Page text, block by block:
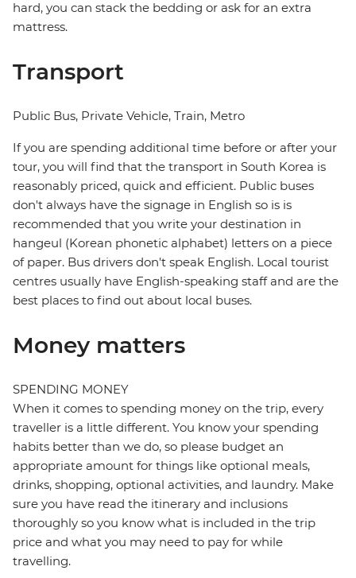
hard, you can stack the bedding or ask for an extra
mattress.
Transport
Public Bus, Private Vehicle, Train, Metro
If you are spending additional time before or after your
tour, you will find that the transport in South Korea is
reasonably priced, quick and efficient. Public buses
don't always have the signage in English so is is
recommended that you write your destination in
hangeul (Korean phonetic alphabet) letters on a piece
of paper. Bus drivers don't speak English. Local tourist
centres usually have English-speaking staff and are the
best places to find out about local buses.
Money matters
SPENDING MONEY
When it comes to spending money on the trip, every
traveller is a little different. You know your spending
habits better than we do, so please budget an
appropriate amount for things like optional meals,
drinks, shopping, optional activities, and laundry. Make
sure you have read the itinerary and inclusions
thoroughly so you know what is included in the trip
price and what you may need to pay for while
travelling.